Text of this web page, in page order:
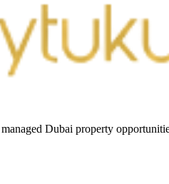
Dubai property